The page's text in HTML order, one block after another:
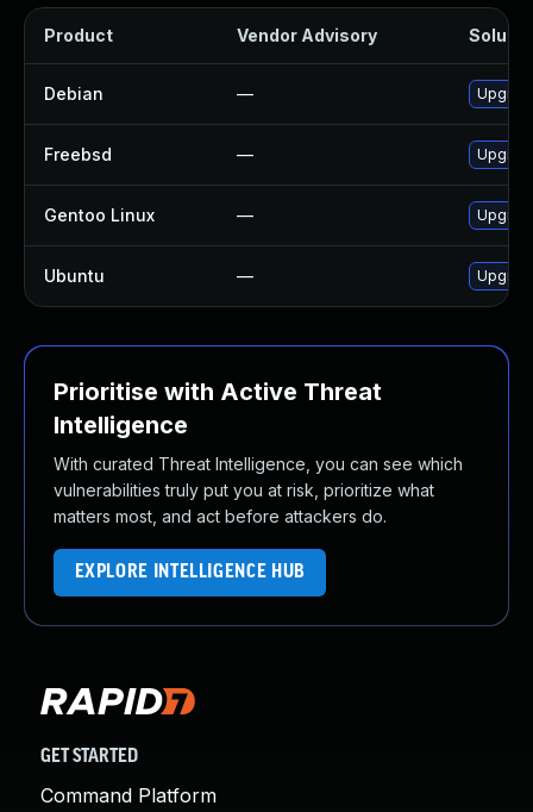
Product Vendor Advisory
Debian —
Freebsd —
Gentoo Linux —
Ubuntu —
Prioritise with Active Threat
Intelligence
With curated Threat Intelligence, you can see which
vulnerabilities truly put you at risk, prioritize what
matters most, and act before attackers do.
EXPLORE INTELLIGENCE HUB
GET STARTED
Command Platform